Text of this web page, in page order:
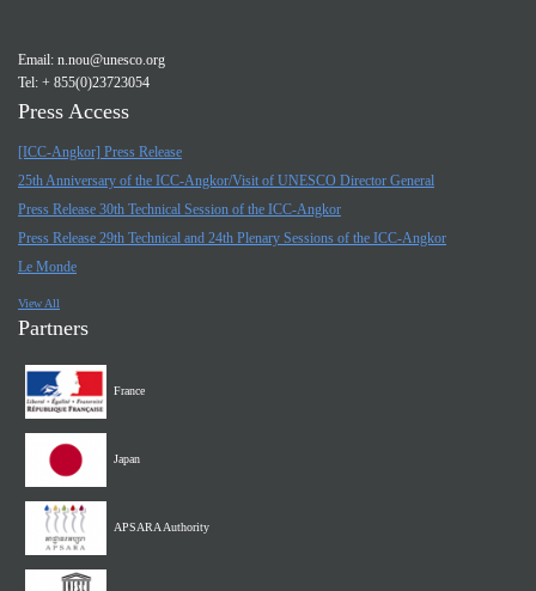
Email: n.nou@unesco.org
Tel: + 855(0)23723054
Press Access
[ICC-Angkor] Press Release
25th Anniversary of the ICC-Angkor/Visit of UNESCO Director General
Press Release 30th Technical Session of the ICC-Angkor
Press Release 29th Technical and 24th Plenary Sessions of the ICC-Angkor
Le Monde
View All
Partners
France
Japan
APSARA Authority